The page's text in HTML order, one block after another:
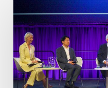
transactional
or
transformational?